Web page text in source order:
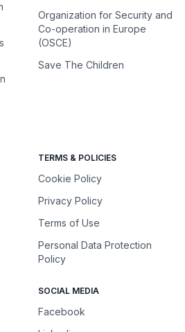
Organization for Security and
Co-operation in Europe
(OSCE)
Save The Children
TERMS & POLICIES
Cookie Policy
Privacy Policy
Terms of Use
Personal Data Protection
Policy
SOCIAL MEDIA
Facebook